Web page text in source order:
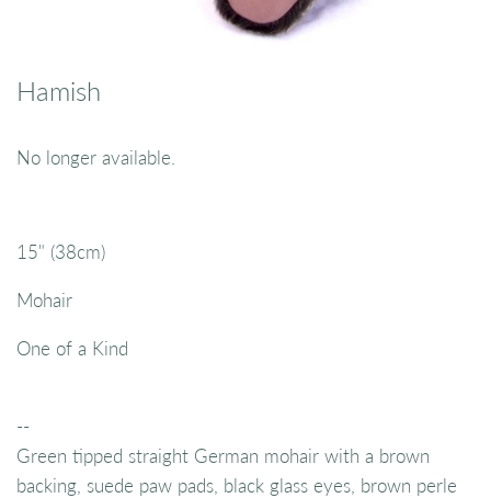
Hamish
No longer available.
15" (38cm)
Mohair
One of a Kind
--
Green tipped straight German mohair with a brown
backing, suede paw pads, black glass eyes, brown perle